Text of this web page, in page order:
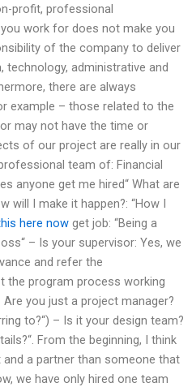
profit, professional
work for does not make you
of the company to deliver
technology, administrative and
there are always
example – those related to the
may not have the time or
of our project are really in our
team of: Financial
anyone get me hired“ What are
will I make it happen?: “How I
here now get job: “Being a
– Is your supervisor: Yes, we
and refer the
the program process working
you just a project manager?
to?“) – Is it your design team?
From the beginning, I think
a partner than someone that
we have only hired one team